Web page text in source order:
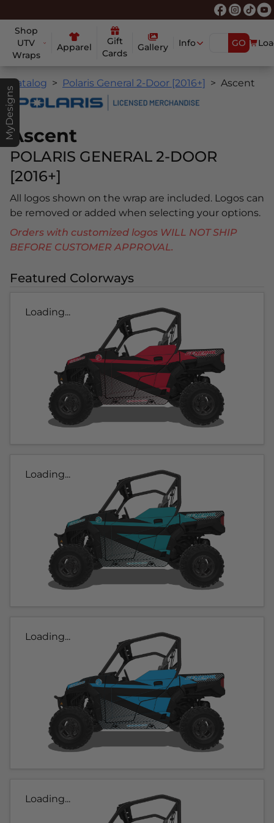
Shop
UTV
Wraps
Apparel
Gift
Cards
Gallery Info GO
MyDesigns
Catalog Polaris General 2-Door [2016+] Ascent
Ascent
POLARIS GENERAL 2-DOOR
[2016+]
All logos shown on the wrap are included. Logos can
be removed or added when selecting your options.
Orders with customized logos WILL NOT SHIP
BEFORE CUSTOMER APPROVAL.
Featured Colorways
Loading...
Loading...
Loading...
Loading...